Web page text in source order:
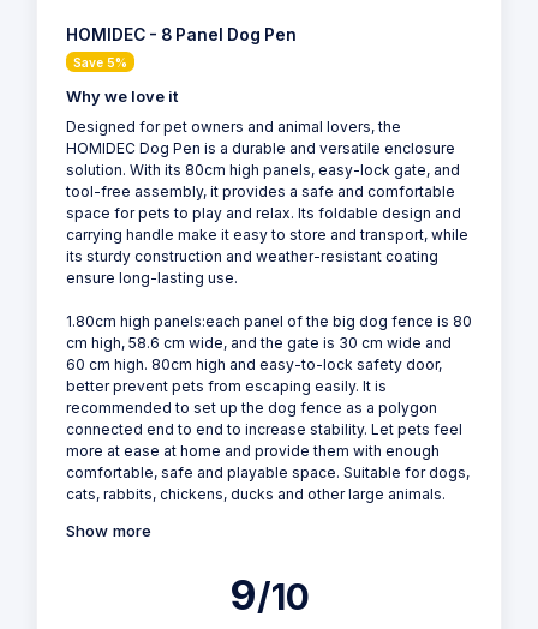
HOMIDEC - 8 Panel Dog Pen
Save 5%
Why we love it
Designed for pet owners and animal lovers, the
HOMIDEC Dog Pen is a durable and versatile enclosure
solution. With its 80cm high panels, easy-lock gate, and
tool-free assembly, it provides a safe and comfortable
space for pets to play and relax. Its foldable design and
carrying handle make it easy to store and transport, while
its sturdy construction and weather-resistant coating
ensure long-lasting use.
1.80cm high panels:each panel of the big dog fence is 80
cm high, 58.6 cm wide, and the gate is 30 cm wide and
60 cm high. 80cm high and easy-to-lock safety door,
better prevent pets from escaping easily. It is
recommended to set up the dog fence as a polygon
connected end to end to increase stability. Let pets feel
more at ease at home and provide them with enough
comfortable, safe and playable space. Suitable for dogs,
cats, rabbits, chickens, ducks and other large animals.
Show more
9/10